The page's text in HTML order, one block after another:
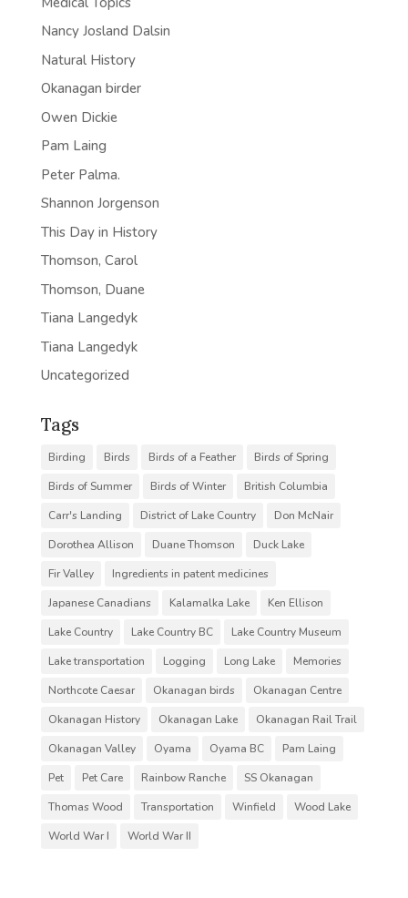
Nancy Josland Dalsin
Natural History
Okanagan birder
Owen Dickie
Pam Laing
Peter Palma.
Shannon Jorgenson
This Day in History
Thomson, Carol
Thomson, Duane
Tiana Langedyk
Tiana Langedyk
Uncategorized
Tags
Birding Birds Birds of a Feather
Birds of Spring
Birds of Summer
Birds of Winter
British Columbia
Carr's Landing
District of Lake Country
Don McNair
Dorothea Allison
Duane Thomson
Duck Lake
Fir Valley
Ingredients in patent medicines
Japanese Canadians
Kalamalka Lake
Ken Ellison
Lake Country
Lake Country BC
Lake Country Museum
Lake transportation
Logging Long Lake
Memories
Northcote Caesar
Okanagan birds
Okanagan Centre
Okanagan History
Okanagan Lake
Okanagan Rail Trail
Okanagan Valley
Oyama Oyama BC
Pam Laing
Pet
Pet Care Rainbow Ranche
SS Okanagan
Thomas Wood
Transportation Winfield
Wood Lake
World War I
World War II